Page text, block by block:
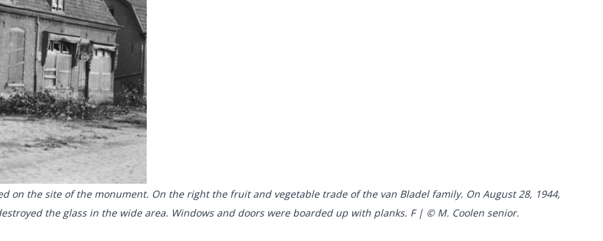
on the site of the monument. On the right the fruit and vegetable trade of the van Bladel family. On August 28, 1944,
the glass in the wide area. Windows and doors were boarded up with planks. F | © M. Coolen senior.